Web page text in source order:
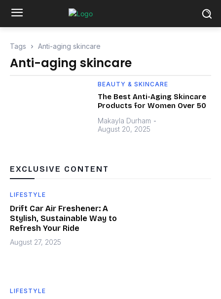
Tags Anti-aging skincare
Anti-aging skincare
BEAUTY & SKINCARE
The Best Anti-Aging Skincare
Products for Women Over 50
Makayla Durham -
August 20, 2025
EXCLUSIVE CONTENT
LIFESTYLE
Drift Car Air Freshener: A
Stylish, Sustainable Way to
Refresh Your Ride
August 27, 2025
LIFESTYLE